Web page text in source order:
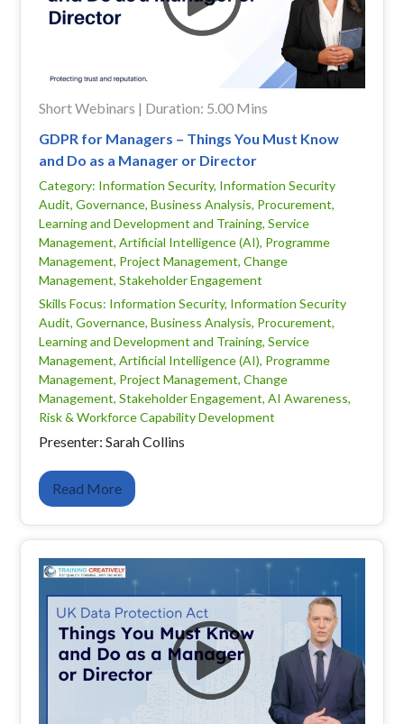
Short Webinars | Duration: 5.00 Mins
GDPR for Managers – Things You Must Know
and Do as a Manager or Director
Category: Information Security, Information Security
Audit, Governance, Business Analysis, Procurement,
Learning and Development and Training, Service
Management, Artificial Intelligence (AI), Programme
Management, Project Management, Change
Management, Stakeholder Engagement
Skills Focus: Information Security, Information Security
Audit, Governance, Business Analysis, Procurement,
Learning and Development and Training, Service
Management, Artificial Intelligence (AI), Programme
Management, Project Management, Change
Management, Stakeholder Engagement, AI Awareness,
Risk & Workforce Capability Development
Presenter: Sarah Collins
Read More